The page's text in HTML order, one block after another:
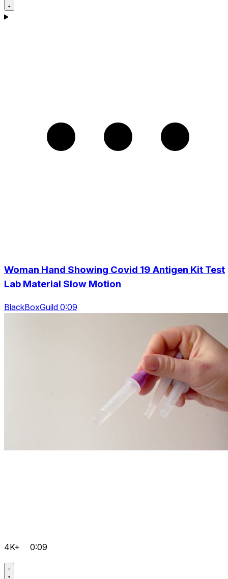
Woman Hand Showing Covid 19 Antigen Kit Test
Lab Material Slow Motion
BlackBoxGuild 0:09
4K+ 0:09